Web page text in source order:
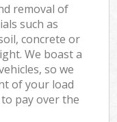
removal of
such as
concrete or
We boast a
so we
of your load
pay over the